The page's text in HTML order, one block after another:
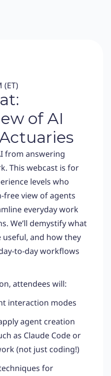
(ET)
of AI
from answering
This webcast is for
levels who
free view of agents
everyday work
We’ll demystify what
useful, and how they
to-day workflows
attendees will:
interaction modes
agent creation
as Claude Code or
(not just coding!)
for